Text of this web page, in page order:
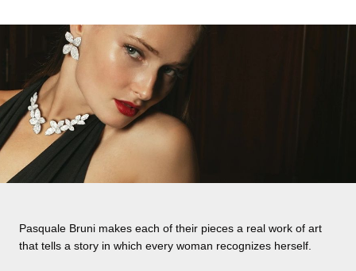
Pasquale Bruni makes each of their pieces a real work of art
that tells a story in which every woman recognizes herself.